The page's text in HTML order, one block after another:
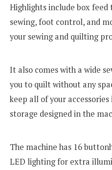
Highlights include box
sewing, foot control, and
your sewing and quilting
It also comes with a wide
you to quilt without any
keep all of your
storage designed in the
The machine has 16
LED lighting for extra